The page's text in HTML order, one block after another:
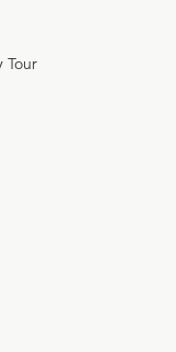
Tour